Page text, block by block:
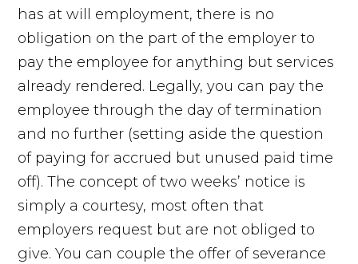
has at will employment, there is no
obligation on the part of the employer to
pay the employee for anything but services
already rendered. Legally, you can pay the
employee through the day of termination
and no further (setting aside the question
of paying for accrued but unused paid time
off). The concept of two weeks’ notice is
simply a courtesy, most often that
employers request but are not obliged to
give. You can couple the offer of severance